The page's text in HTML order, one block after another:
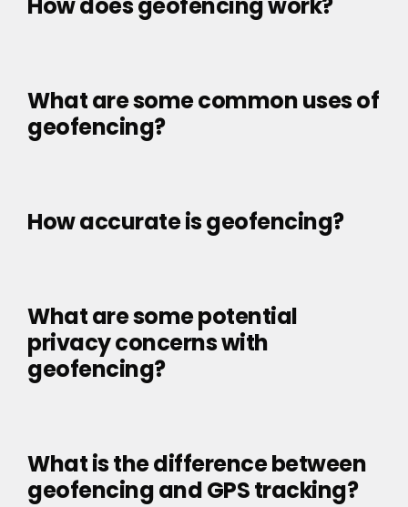
How does geofencing work?
What are some common uses of
geofencing?
How accurate is geofencing?
What are some potential
privacy concerns with
geofencing?
What is the difference between
geofencing and GPS tracking?